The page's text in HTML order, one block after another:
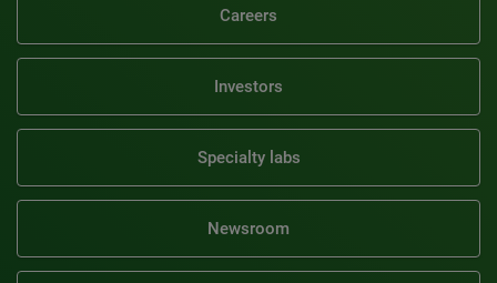
Careers
Investors
Specialty labs
Newsroom